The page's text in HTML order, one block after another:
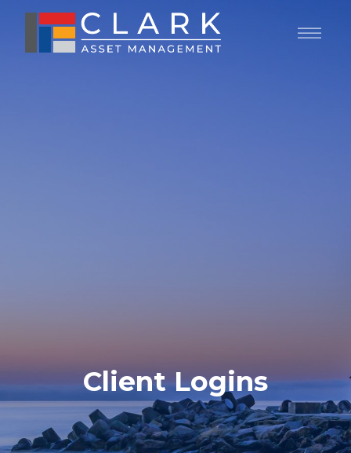
Client Logins